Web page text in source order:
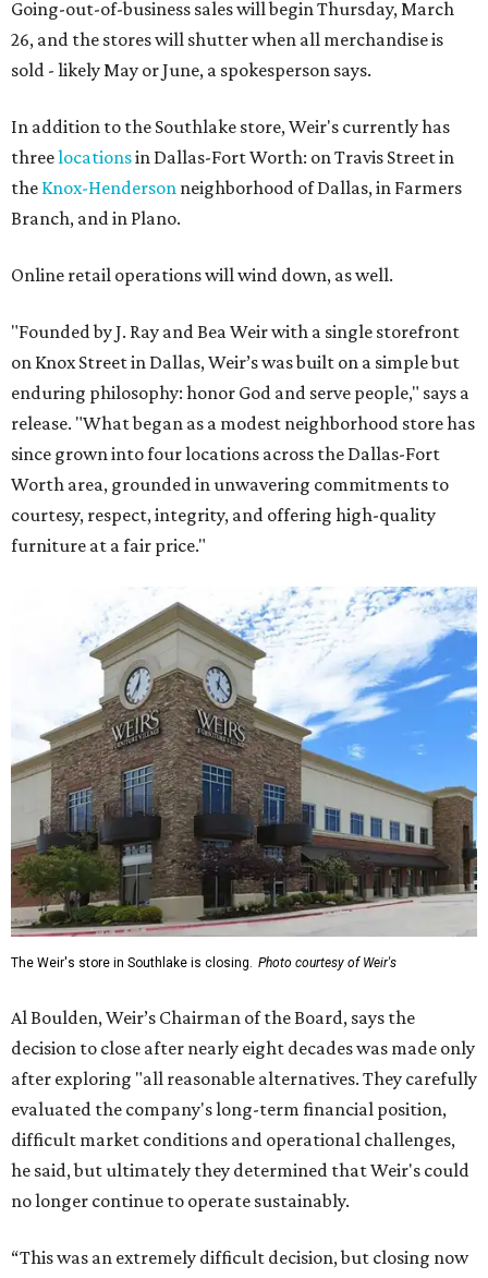
Going-out-of-business sales will begin Thursday, March
26, and the stores will shutter when all merchandise is
sold - likely May or June, a spokesperson says.
In addition to the Southlake store, Weir's currently has
threelocationsin Dallas-Fort Worth: on Travis Street in
the Knox-Henderson neighborhood of Dallas, in Farmers
Branch, and in Plano.
Online retail operations will wind down, as well.
"Founded by J. Ray and Bea Weir with a single storefront
on Knox Street in Dallas, Weir’s was built on a simple but
enduring philosophy: honor God and serve people," says a
release. "What began as a modest neighborhood store has
since grown into four locations across the Dallas-Fort
Worth area, grounded in unwavering commitments to
courtesy, respect, integrity, and offering high-quality
furniture at a fair price."
The Weir's store in Southlake is closing. Photo courtesy of Weir's
Al Boulden, Weir’s Chairman of the Board, says the
decision to close after nearly eight decades was made only
after exploring "all reasonable alternatives. They carefully
evaluated the company's long-term financial position,
difficult market conditions and operational challenges,
he said, but ultimately they determined that Weir's could
no longer continue to operate sustainably.
“This was an extremely difficult decision, but closing now